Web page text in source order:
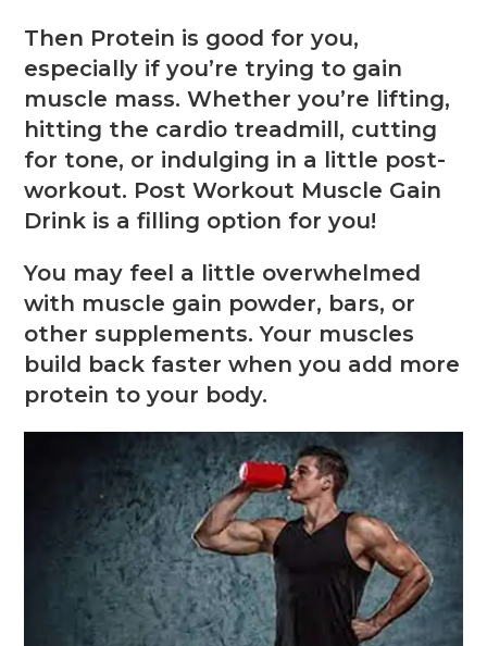
Then Protein is good for you,
especially if you’re trying to gain
muscle mass. Whether you’re lifting,
hitting the cardio treadmill, cutting
for tone, or indulging in a little post-
workout. Post Workout Muscle Gain
Drink is a filling option for you!
You may feel a little overwhelmed
with muscle gain powder, bars, or
other supplements. Your muscles
build back faster when you add more
protein to your body.